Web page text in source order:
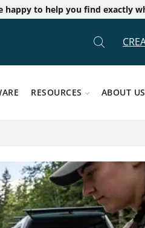
happy to help you find exactly
RESOURCES ABOUT US